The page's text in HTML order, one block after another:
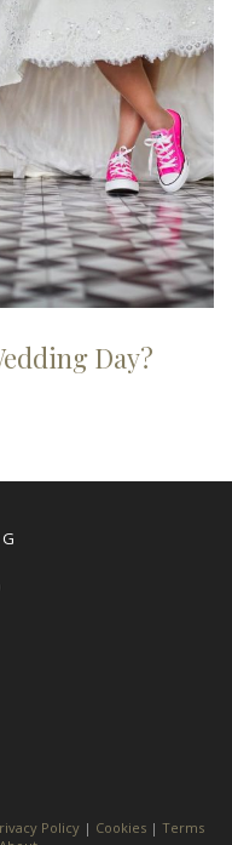
Day?
Policy| Cookies| Terms